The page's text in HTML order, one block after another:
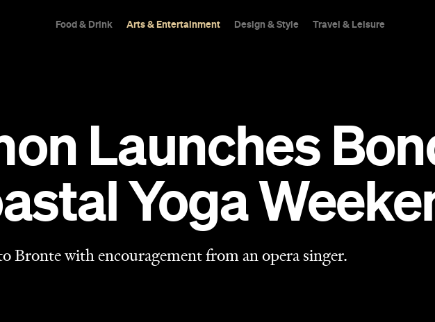
Food & Drink Arts & Entertainment Design & Style Travel & Leisure
Launches
Yoga
Bronte with encouragement from an opera singer.